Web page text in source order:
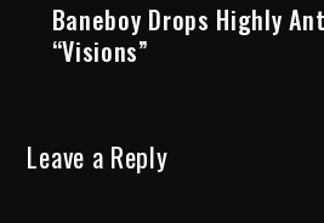
Baneboy Drops Highly
“Visions”
Leave a Reply